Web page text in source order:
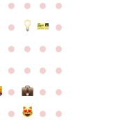
● ● ●
●
● ●
● ● ●
●
● ● ●
●
● ●
●
● ●
●